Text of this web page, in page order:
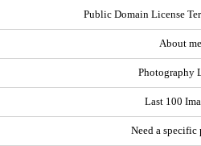
Public Domain License
About me
Photography
Last 100
Need a specific